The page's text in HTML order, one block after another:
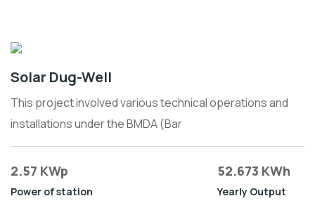
Solar Dug-Well
This project involved various technical operations and
installations under the BMDA (Bar
2.57 KWp
Power of station
52.673 KWh
Yearly Output